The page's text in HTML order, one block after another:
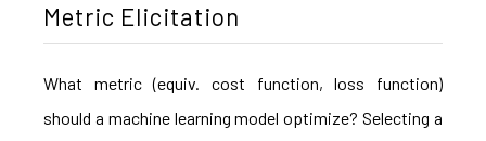
Metric Elicitation
What metric (equiv. cost function, loss function)
should a machine learning model optimize? Selecting a